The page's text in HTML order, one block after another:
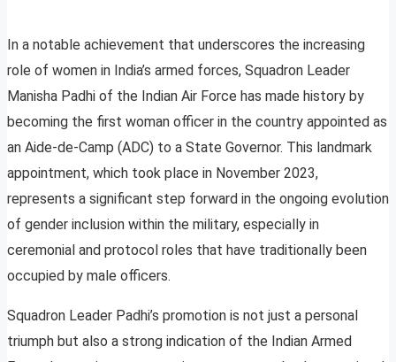
In a notable achievement that underscores the increasing
role of women in India’s armed forces, Squadron Leader
Manisha Padhi of the Indian Air Force has made history by
becoming the first woman officer in the country appointed as
an Aide-de-Camp (ADC) to a State Governor. This landmark
appointment, which took place in November 2023,
represents a significant step forward in the ongoing evolution
of gender inclusion within the military, especially in
ceremonial and protocol roles that have traditionally been
occupied by male officers.
Squadron Leader Padhi’s promotion is not just a personal
triumph but also a strong indication of the Indian Armed